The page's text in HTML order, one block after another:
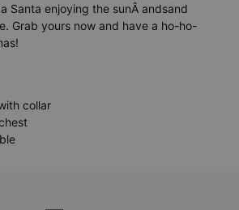
Santa enjoying the sunÂ andsand
Grab yours now and have a ho-ho-
collar